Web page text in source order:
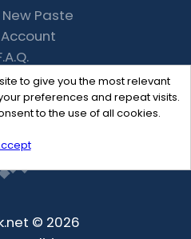
to give you the most relevant
preferences and repeat visits.
to the use of all cookies.
Paste
© 2026